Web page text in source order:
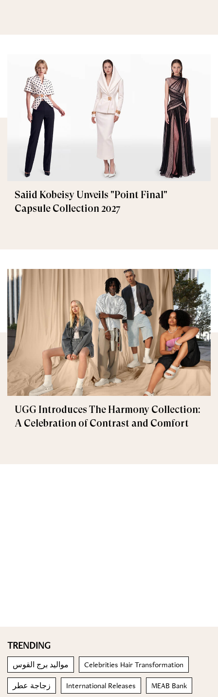
Saiid Kobeisy Unveils "Point Final"
Capsule Collection 2027
UGG Introduces The Harmony Collection:
A Celebration of Contrast and Comfort
TRENDING
مواليد برج القوس Celebrities Hair Transformation
زجاجة عطر International Releases MEAB Bank